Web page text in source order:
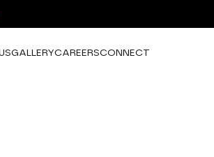
GALLERYCAREERSCONNECT